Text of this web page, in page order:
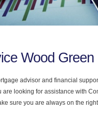
Wood Green
advisor and financial
are looking for assistance with
sure you are always on the